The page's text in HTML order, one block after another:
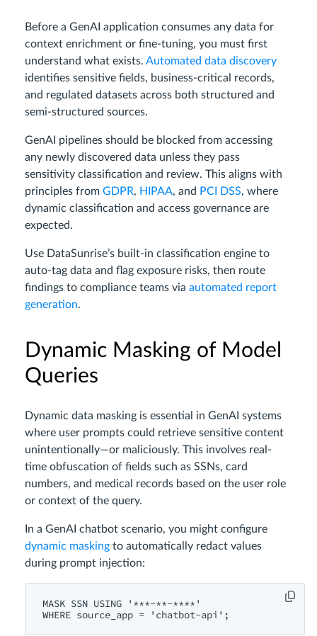
Before a GenAI application consumes any data for
context enrichment or fine-tuning, you must first
understand what exists. Automated data discovery
identifies sensitive fields, business-critical records,
and regulated datasets across both structured and
semi-structured sources.
GenAI pipelines should be blocked from accessing
any newly discovered data unless they pass
sensitivity classification and review. This aligns with
principles from GDPR, HIPAA, and PCI DSS, where
dynamic classification and access governance are
expected.
Use DataSunrise’s built-in classification engine to
auto-tag data and flag exposure risks, then route
findings to compliance teams via automated report
generation.
Dynamic Masking of Model
Queries
Dynamic data masking is essential in GenAI systems
where user prompts could retrieve sensitive content
unintentionally—or maliciously. This involves real-
time obfuscation of fields such as SSNs, card
numbers, and medical records based on the user role
or context of the query.
In a GenAI chatbot scenario, you might configure
dynamic masking to automatically redact values
during prompt injection:
MASK SSN USING '***-**-****'